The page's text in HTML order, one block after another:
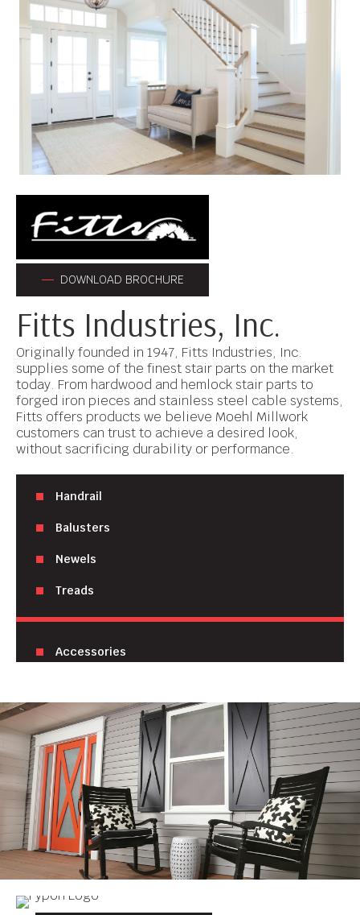
DOWNLOAD BROCHURE
Fitts Industries, Inc.
Originally founded in 1947, Fitts Industries, Inc.
supplies some of the finest stair parts on the market
today. From hardwood and hemlock stair parts to
forged iron pieces and stainless steel cable systems,
Fitts offers products we believe Moehl Millwork
customers can trust to achieve a desired look,
without sacrificing durability or performance.
Handrail
Balusters
Newels
Treads
Accessories